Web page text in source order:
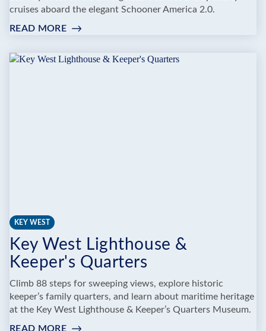
cruises aboard the elegant Schooner America 2.0.
READ MORE:
HARBOR
KEY WEST
Key West Lighthouse &
Keeper's Quarters
Climb 88 steps for sweeping views, explore historic
keeper’s family quarters, and learn about maritime heritage
at the Key West Lighthouse & Keeper’s Quarters Museum.
READ MORE: